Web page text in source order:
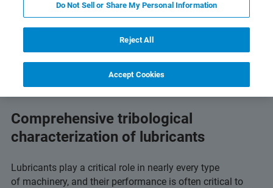
Comprehensive tribological
characterization of lubricants
Lubricants play a critical role in nearly every type
of machinery, and their performance is often critical to
Do Not Sell or Share My Personal Information
Reject All
Accept Cookies